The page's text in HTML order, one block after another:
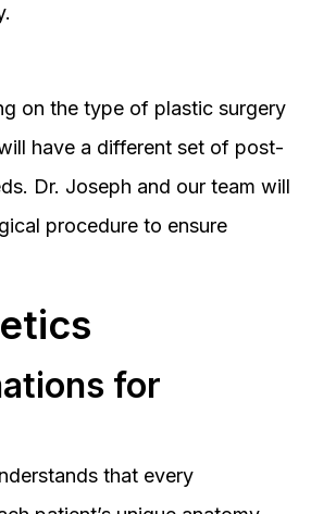
on the type of plastic surgery
have a different set of post-
Dr. Joseph and our team will
procedure to ensure
for
that every